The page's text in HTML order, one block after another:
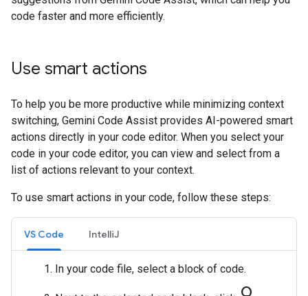
code faster and more efficiently.
Use smart actions
To help you be more productive while minimizing context
switching, Gemini Code Assist provides AI-powered smart
actions directly in your code editor. When you select your
code in your code editor, you can view and select from a
list of actions relevant to your context.
To use smart actions in your code, follow these steps:
VS Code IntelliJ
In your code file, select a block of code.